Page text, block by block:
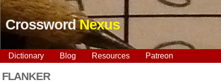
CrosswordNexus
Dictionary Blog Resources Patreon
FLANKER